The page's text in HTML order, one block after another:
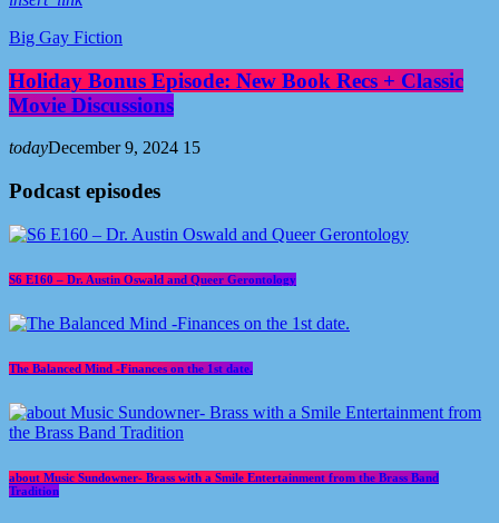
Big Gay Fiction
Holiday Bonus Episode: New Book Recs + Classic
Movie Discussions
todayDecember 9, 2024 15
Podcast episodes
S6 E160 – Dr. Austin Oswald and Queer Gerontology
The Balanced Mind -Finances on the 1st date.
about Music Sundowner- Brass with a Smile Entertainment from the Brass Band
Tradition